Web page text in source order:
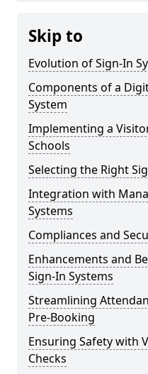
Skip to
Evolution of Sign-In
Components of a
System
Implementing a
Schools
Selecting the Right
Integration with
Systems
Compliances and
Enhancements and
Sign-In Systems
Streamlining
Pre-Booking
Ensuring Safety with
Checks